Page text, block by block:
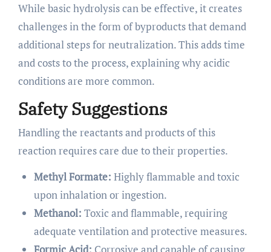
While basic hydrolysis can be effective, it creates
challenges in the form of byproducts that demand
additional steps for neutralization. This adds time
and costs to the process, explaining why acidic
conditions are more common.
Safety Suggestions
Handling the reactants and products of this
reaction requires care due to their properties.
Methyl Formate: Highly flammable and toxic
upon inhalation or ingestion.
Methanol: Toxic and flammable, requiring
adequate ventilation and protective measures.